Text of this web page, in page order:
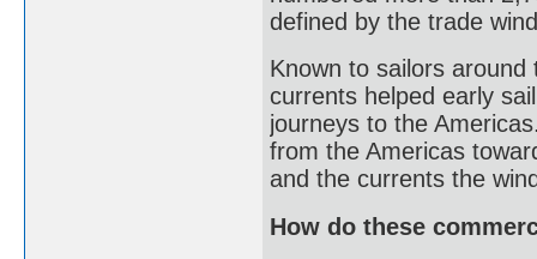
defined by the trade
Known to sailors
currents helped early
journeys to the
from the Americas
and the currents the
How do these